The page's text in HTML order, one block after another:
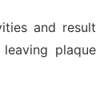
and result
plaque